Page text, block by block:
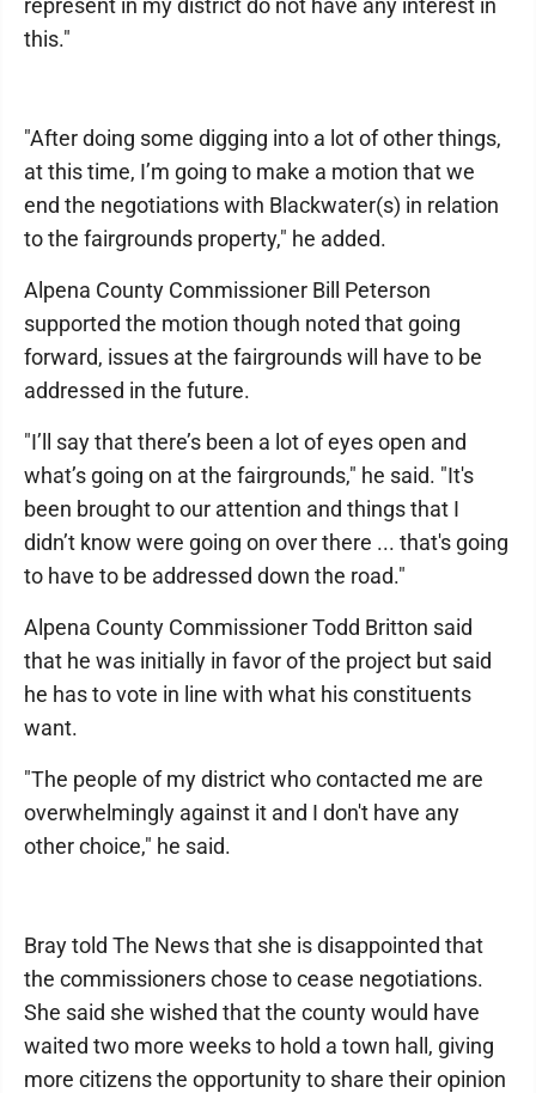
represent in my district do not have any interest in
this."
"After doing some digging into a lot of other things,
at this time, I’m going to make a motion that we
end the negotiations with Blackwater(s) in relation
to the fairgrounds property," he added.
Alpena County Commissioner Bill Peterson
supported the motion though noted that going
forward, issues at the fairgrounds will have to be
addressed in the future.
"I’ll say that there’s been a lot of eyes open and
what’s going on at the fairgrounds," he said. "It's
been brought to our attention and things that I
didn’t know were going on over there ... that's going
to have to be addressed down the road."
Alpena County Commissioner Todd Britton said
that he was initially in favor of the project but said
he has to vote in line with what his constituents
want.
"The people of my district who contacted me are
overwhelmingly against it and I don't have any
other choice," he said.
Bray told The News that she is disappointed that
the commissioners chose to cease negotiations.
She said she wished that the county would have
waited two more weeks to hold a town hall, giving
more citizens the opportunity to share their opinion